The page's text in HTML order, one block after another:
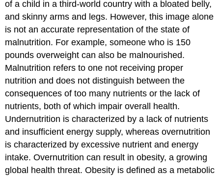
of a child in a third-world country with a bloated belly,
and skinny arms and legs. However, this image alone
is not an accurate representation of the state of
malnutrition. For example, someone who is 150
pounds overweight can also be malnourished.
Malnutrition refers to one not receiving proper
nutrition and does not distinguish between the
consequences of too many nutrients or the lack of
nutrients, both of which impair overall health.
Undernutrition is characterized by a lack of nutrients
and insufficient energy supply, whereas overnutrition
is characterized by excessive nutrient and energy
intake. Overnutrition can result in obesity, a growing
global health threat. Obesity is defined as a metabolic